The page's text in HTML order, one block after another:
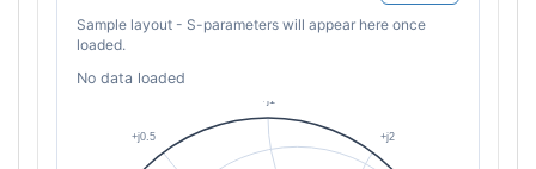
Sample layout - S-parameters will appear here once
loaded.
No data loaded